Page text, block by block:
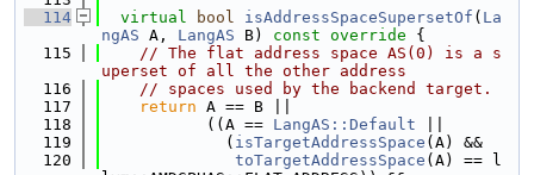
  114
virtual bool isAddressSpaceSupersetOf ( La
ngAS A, LangAS B) const override {
  115
// The flat address space AS(0) is a s
uperset of all the other address
  116
// spaces used by the backend target.
  117
return A == B ||
  118
           ((A ==
LangAS::Default
  119
             (
isTargetAddressSpace (A) &&
  120
toTargetAddressSpace (A) == l